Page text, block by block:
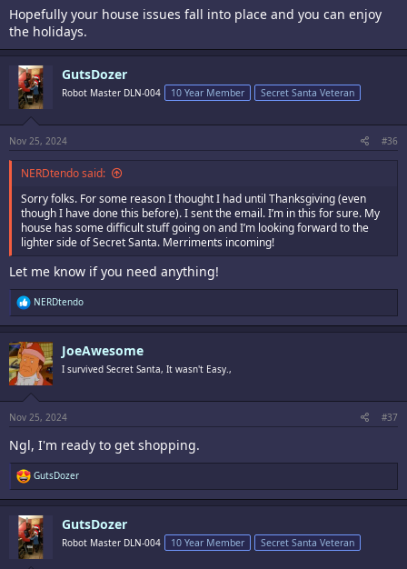
Hopefully your house issues fall into place and you can enjoy
the holidays.
GutsDozer
Robot Master DLN-004 10 Year Member Secret Santa Veteran
Nov 25, 2024 #36
NERDtendo said:
Sorry folks. For some reason I thought I had until Thanksgiving (even
though I have done this before). I sent the email. I’m in this for sure. My
house has some difficult stuff going on and I’m looking forward to the
lighter side of Secret Santa. Merriments incoming!
Let me know if you need anything!
R
e
a
c
t
i
o
s
:
NERDtendo
JoeAwesome
I survived Secret Santa, It wasn't Easy.,
Nov 25, 2024 #37
Ngl, I'm ready to get shopping.
R
e
a
c
t
i
o
GutsDozer
GutsDozer
Robot Master DLN-004 10 Year Member Secret Santa Veteran